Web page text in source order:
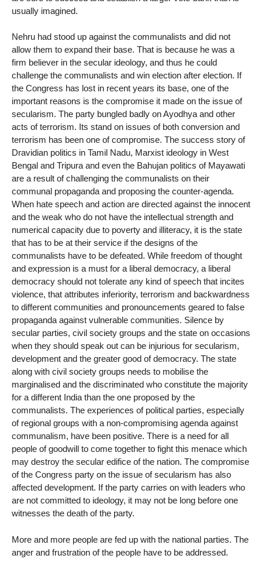
usually imagined.
Nehru had stood up against the communalists and did not
allow them to expand their base. That is because he was a
firm believer in the secular ideology, and thus he could
challenge the communalists and win election after election. If
the Congress has lost in recent years its base, one of the
important reasons is the compromise it made on the issue of
secularism. The party bungled badly on Ayodhya and other
acts of terrorism. Its stand on issues of both conversion and
terrorism has been one of compromise. The success story of
Dravidian politics in Tamil Nadu, Marxist ideology in West
Bengal and Tripura and even the Bahujan politics of Mayawati
are a result of challenging the communalists on their
communal propaganda and proposing the counter-agenda.
When hate speech and action are directed against the innocent
and the weak who do not have the intellectual strength and
numerical capacity due to poverty and illiteracy, it is the state
that has to be at their service if the designs of the
communalists have to be defeated. While freedom of thought
and expression is a must for a liberal democracy, a liberal
democracy should not tolerate any kind of speech that incites
violence, that attributes inferiority, terrorism and backwardness
to different communities and pronouncements geared to false
propaganda against vulnerable communities. Silence by
secular parties, civil society groups and the state on occasions
when they should speak out can be injurious for secularism,
development and the greater good of democracy. The state
along with civil society groups needs to mobilise the
marginalised and the discriminated who constitute the majority
for a different India than the one proposed by the
communalists. The experiences of political parties, especially
of regional groups with a non-compromising agenda against
communalism, have been positive. There is a need for all
people of goodwill to come together to fight this menace which
may destroy the secular edifice of the nation. The compromise
of the Congress party on the issue of secularism has also
affected development. If the party carries on with leaders who
are not committed to ideology, it may not be long before one
witnesses the death of the party.
More and more people are fed up with the national parties. The
anger and frustration of the people have to be addressed.